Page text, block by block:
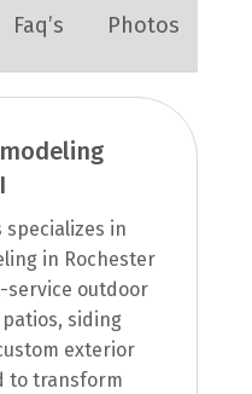
Faq’s Photos
specializes in
in Rochester
service outdoor
siding
exterior
to transform